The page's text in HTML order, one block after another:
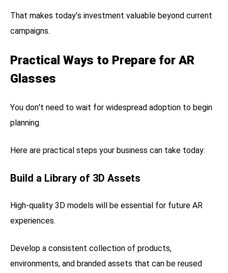
That makes today's investment valuable beyond current
campaigns.
Practical Ways to Prepare for AR
Glasses
You don't need to wait for widespread adoption to begin
planning.
Here are practical steps your business can take today:
Build a Library of 3D Assets
High-quality 3D models will be essential for future AR
experiences.
Develop a consistent collection of products,
environments, and branded assets that can be reused